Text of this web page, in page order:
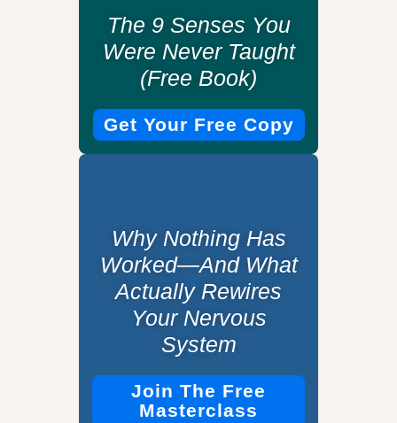
The 9 Senses You
Were Never Taught
(Free Book)
Get Your Free Copy
Why Nothing Has
Worked—And What
Actually Rewires
Your Nervous
System
Join The Free
Masterclass